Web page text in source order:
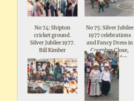
No 74: Shipton
cricket ground.
Silver Jubilee 1977.
Bill Kimber
No 75: Silver Jubilee
1977 celebrations
and Fancy Dress in
Coombes Close,
Shipton under
Wychwood